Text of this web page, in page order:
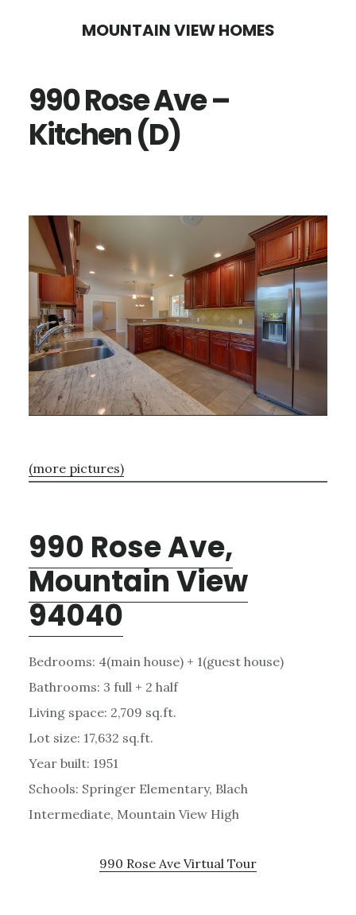
content
sidebar
MOUNTAIN VIEW HOMES
990 Rose Ave –
Kitchen (D)
(more pictures)
990 Rose Ave,
Mountain View
94040
Bedrooms: 4(main house) + 1(guest house)
Bathrooms: 3 full + 2 half
Living space: 2,709 sq.ft.
Lot size: 17,632 sq.ft.
Year built: 1951
Schools: Springer Elementary, Blach
Intermediate, Mountain View High
990 Rose Ave Virtual Tour